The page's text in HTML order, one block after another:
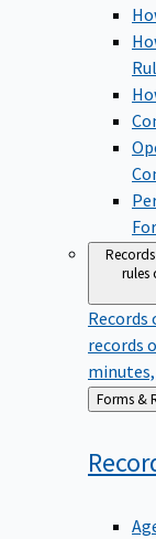
rules
records
Back
to